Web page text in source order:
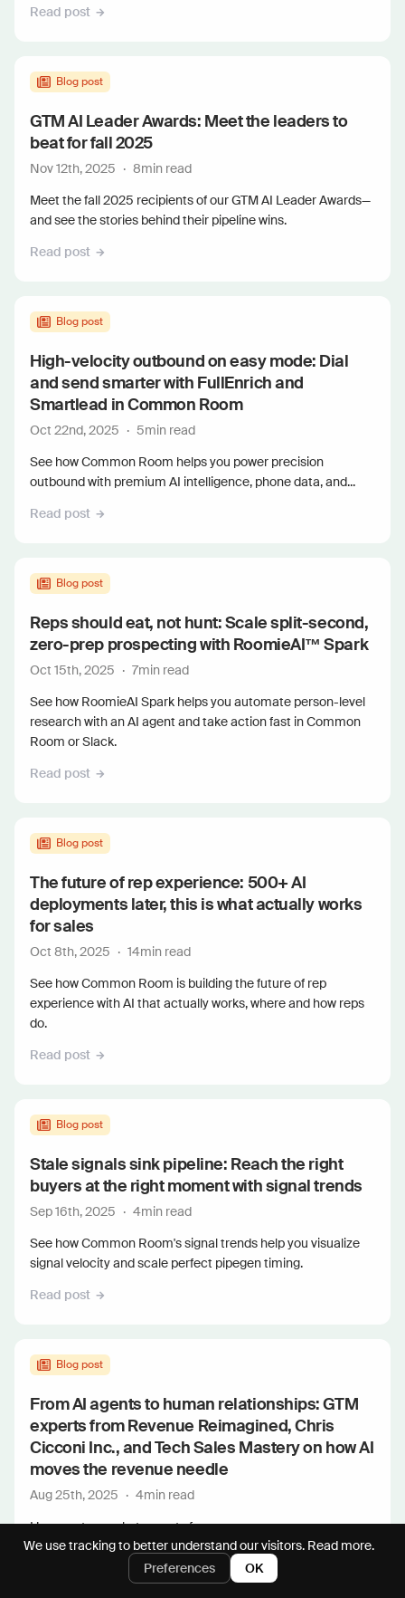
Read post
Blog post
GTM AI Leader Awards: Meet the leaders to
beat for fall 2025
Nov 12th, 2025 · 8min read
Meet the fall 2025 recipients of our GTM AI Leader Awards—
and see the stories behind their pipeline wins.
Read post
Blog post
High-velocity outbound on easy mode: Dial
and send smarter with FullEnrich and
Smartlead in Common Room
Oct 22nd, 2025 · 5min read
See how Common Room helps you power precision
outbound with premium AI intelligence, phone data, and...
Read post
Blog post
Reps should eat, not hunt: Scale split-second,
zero-prep prospecting with RoomieAI™ Spark
Oct 15th, 2025 · 7min read
See how RoomieAI Spark helps you automate person-level
research with an AI agent and take action fast in Common
Room or Slack.
Read post
Blog post
The future of rep experience: 500+ AI
deployments later, this is what actually works
for sales
Oct 8th, 2025 · 14min read
See how Common Room is building the future of rep
experience with AI that actually works, where and how reps
do.
Read post
Blog post
Stale signals sink pipeline: Reach the right
buyers at the right moment with signal trends
Sep 16th, 2025 · 4min read
See how Common Room's signal trends help you visualize
signal velocity and scale perfect pipegen timing.
Read post
Blog post
From AI agents to human relationships: GTM
experts from Revenue Reimagined, Chris
Cicconi Inc., and Tech Sales Mastery on how AI
moves the revenue needle
Aug 25th, 2025 · 4min read
Hear go-to-market experts from...
We use tracking to better understand our visitors. Read more.
Preferences
OK